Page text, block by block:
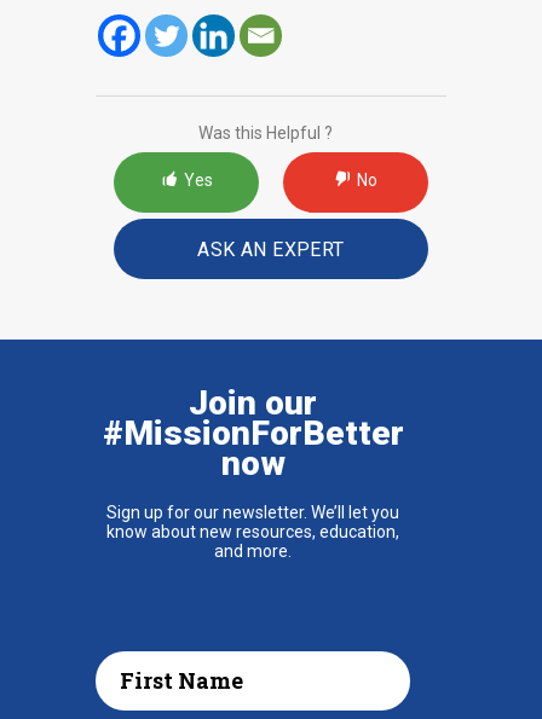
Was this Helpful ?
Yes No
ASK AN EXPERT
Join our
#MissionForBetter
now
Sign up for our newsletter. We’ll let you
know about new resources, education,
and more.